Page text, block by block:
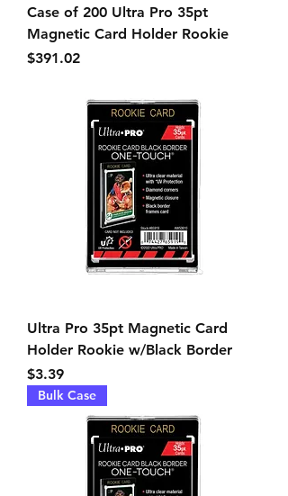
Case of 200 Ultra Pro 35pt
Magnetic Card Holder Rookie
Price
$391.02
Ultra Pro 35pt Magnetic Card
Holder Rookie w/Black Border
Price
$3.39
Bulk Case